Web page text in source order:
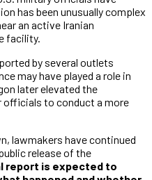
has been unusually complex
an active Iranian
facility.
by several outlets
may have played a role in
later elevated the
officials to conduct a more
lawmakers have continued
release of the
report is expected to